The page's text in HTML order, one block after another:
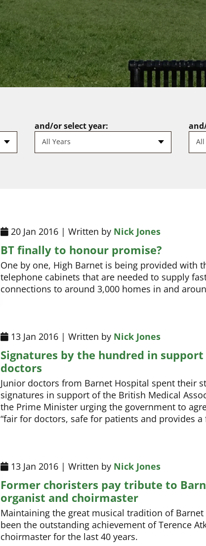
and/or select year:
All Years
20 Jan 2016 | Written by Nick Jones
BT finally to honour promise?
One by one, High Barnet is being provided with
telephone cabinets that are needed to supply
connections to around 3,000 homes in and
13 Jan 2016 | Written by Nick Jones
Signatures by the hundred in
doctors
Junior doctors from Barnet Hospital spent their
signatures in support of the British Medical
the Prime Minister urging the government to
“fair for doctors, safe for patients and provides a
13 Jan 2016 | Written by Nick Jones
Former choristers pay tribute to
organist and choirmaster
Maintaining the great musical tradition of
been the outstanding achievement of Terence
choirmaster for the last 40 years.